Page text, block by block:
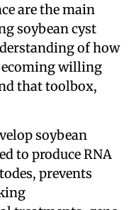
are the main
soybean cyst
of how
willing
that toolbox,
soybean
to produce RNA
prevents